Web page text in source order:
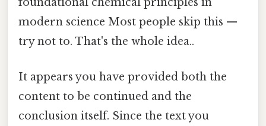
modern science Most people skip this —
try not to. That's the whole idea..
It appears you have provided both the
content to be continued and the
conclusion itself. Since the text you